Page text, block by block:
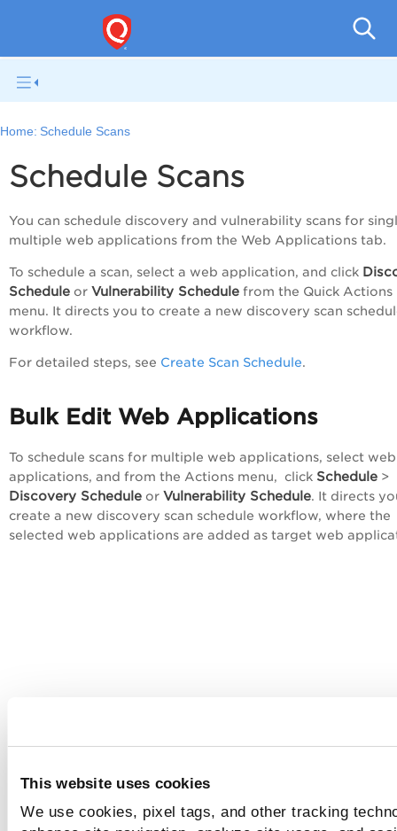
This website uses cookies
We use cookies, pixel tags, and other tracking
Home: Schedule Scans
Schedule Scans
You can schedule discovery and vulnerability scans for
multiple web applications from the Web Applications tab.
To schedule a scan, select a web application, and click
Schedule or Vulnerability Schedule from the Quick Actions
menu. It directs you to create a new discovery scan
workflow.
For detailed steps, see Create Scan Schedule.
Bulk Edit Web Applications
To schedule scans for multiple web applications, select web
applications, and from the Actions menu, click Schedule >
Discovery Schedule or Vulnerability Schedule. It directs
create a new discovery scan schedule workflow, where the
selected web applications are added as target web